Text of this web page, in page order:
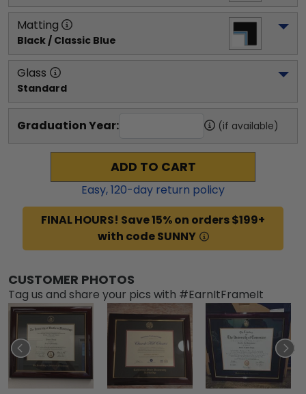
Matting
Black / Classic Blue
Glass
Standard
Graduation Year: (if available)
ADD TO CART
Easy,120-day return policy
FINAL HOURS! Save 15% on orders $199+
with code SUNNY
CUSTOMER PHOTOS
Tag us and share your pics with #EarnItFrameIt